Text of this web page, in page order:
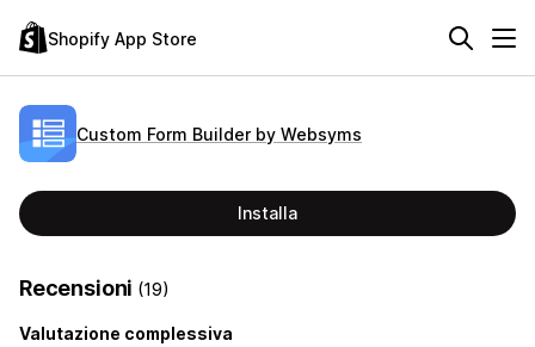
Shopify App Store
Custom Form Builder by Websyms
Installa
Recensioni (19)
Valutazione complessiva